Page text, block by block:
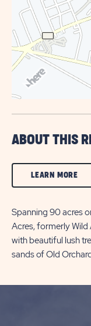
ABOUT THIS
LEARN MORE
Spanning 90 acres
Acres, formerly
with beautiful lush
sands of Old